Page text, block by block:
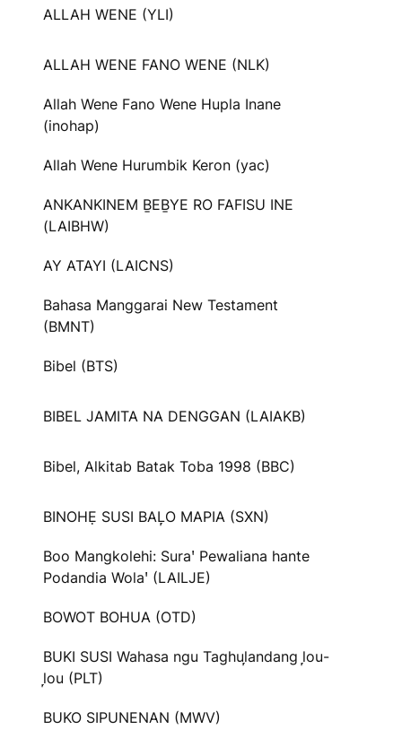
ALLAH WENE (YLI)
ALLAH WENE FANO WENE (NLK)
Allah Wene Fano Wene Hupla Inane
(inohap)
Allah Wene Hurumbik Keron (yac)
ANKANKINEM ḆEḆYE RO FAFISU INE
(LAIBHW)
AY ATAYI (LAICNS)
Bahasa Manggarai New Testament
(BMNT)
Bibel (BTS)
BIBEL JAMITA NA DENGGAN (LAIAKB)
Bibel, Alkitab Batak Toba 1998 (BBC)
BINOHẸ SUSI BAL᷊O MAPIA (SXN)
Boo Mangkolehi: Suraꞌ Pewaliana hante
Podandia Wolaꞌ (LAILJE)
BOWOT BOHUA (OTD)
BUKI SUSI Wahasa ngu Taghul᷊andang l᷊ou-
l᷊ou (PLT)
BUKO SIPUNENAN (MWV)